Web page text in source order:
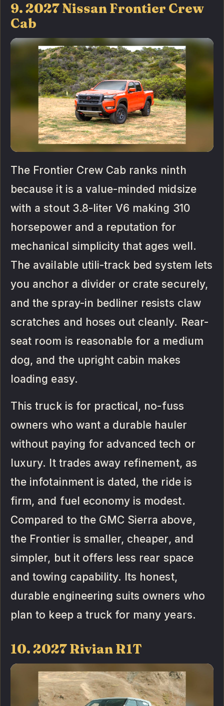
9. 2027 Nissan Frontier Crew
Cab
The Frontier Crew Cab ranks ninth
because it is a value-minded midsize
with a stout 3.8-liter V6 making 310
horsepower and a reputation for
mechanical simplicity that ages well.
The available utili-track bed system lets
you anchor a divider or crate securely,
and the spray-in bedliner resists claw
scratches and hoses out cleanly. Rear-
seat room is reasonable for a medium
dog, and the upright cabin makes
loading easy.
This truck is for practical, no-fuss
owners who want a durable hauler
without paying for advanced tech or
luxury. It trades away refinement, as
the infotainment is dated, the ride is
firm, and fuel economy is modest.
Compared to the GMC Sierra above,
the Frontier is smaller, cheaper, and
simpler, but it offers less rear space
and towing capability. Its honest,
durable engineering suits owners who
plan to keep a truck for many years.
10. 2027 Rivian R1T